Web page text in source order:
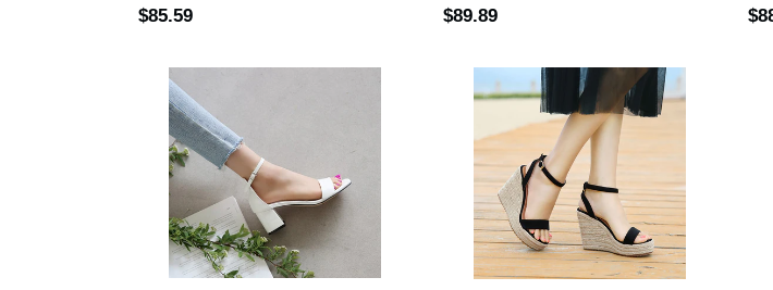
Regular
$85.59
Regular
$89.89